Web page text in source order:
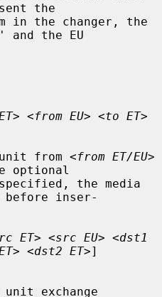
the
and the EU
<from EU> <to ET>
unit from
<from ET/EU>
optional
the media
inser-
ET> <src EU> <dst1
<dst2 ET>]